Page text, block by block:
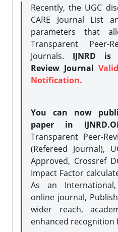
Recently, the UGC
CARE Journal List
parameters that
Transparent Peer-
Journals. IJNRD is
Review Journal
Notification.
You can now
paper in
Transparent Peer-
(Refereed Journal),
Approved, Crossref
Impact Factor
As an
online journal,
wider reach,
enhanced recognition